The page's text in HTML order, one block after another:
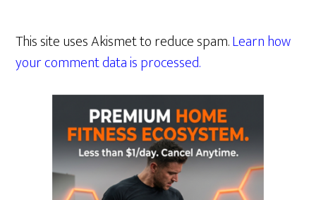
This site uses Akismet to reduce spam.Learn how
your comment data is processed.